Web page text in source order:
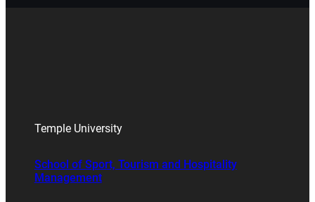
Temple University
School of Sport, Tourism and Hospitality
Management